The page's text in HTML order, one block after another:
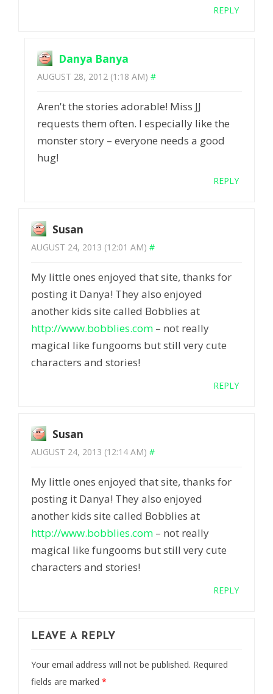
REPLY
Danya Banya
AUGUST 28, 2012 (1:18 AM) #
Aren't the stories adorable! Miss JJ
requests them often. I especially like the
monster story – everyone needs a good
hug!
REPLY
Susan
AUGUST 24, 2013 (12:01 AM) #
My little ones enjoyed that site, thanks for
posting it Danya! They also enjoyed
another kids site called Bobblies at
http://www.bobblies.com – not really
magical like fungooms but still very cute
characters and stories!
REPLY
Susan
AUGUST 24, 2013 (12:14 AM) #
My little ones enjoyed that site, thanks for
posting it Danya! They also enjoyed
another kids site called Bobblies at
http://www.bobblies.com – not really
magical like fungooms but still very cute
characters and stories!
REPLY
LEAVE A REPLY
Your email address will not be published. Required
fields are marked *